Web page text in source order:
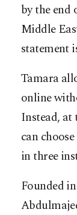
by the end
Middle
statement
Tamara
online
Instead, at
can
in three
Founded